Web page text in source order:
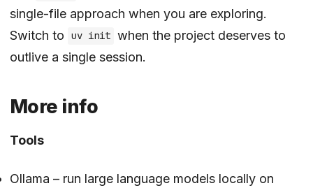
single-file approach when you are exploring.
Switch to
uv init when the project deserves to
outlive a single session.
More info
Tools
Ollama – run large language models locally on